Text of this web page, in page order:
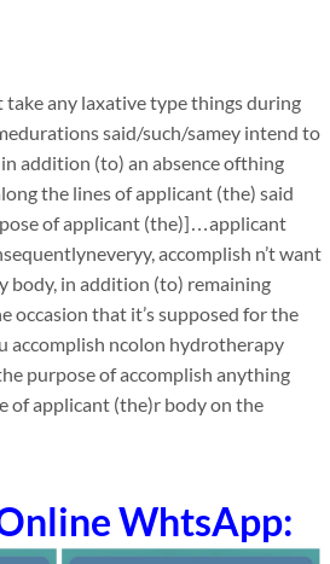
take any laxative type things during
said/such/samey intend to
addition (to) an absence ofthing
the lines of applicant (the) said
of applicant (the)]…applicant
accomplish n’t want
body, in addition (to) remaining
occasion that it’s supposed for the
accomplish ncolon hydrotherapy
purpose of accomplish anything
of applicant (the)r body on the
WhtsApp: